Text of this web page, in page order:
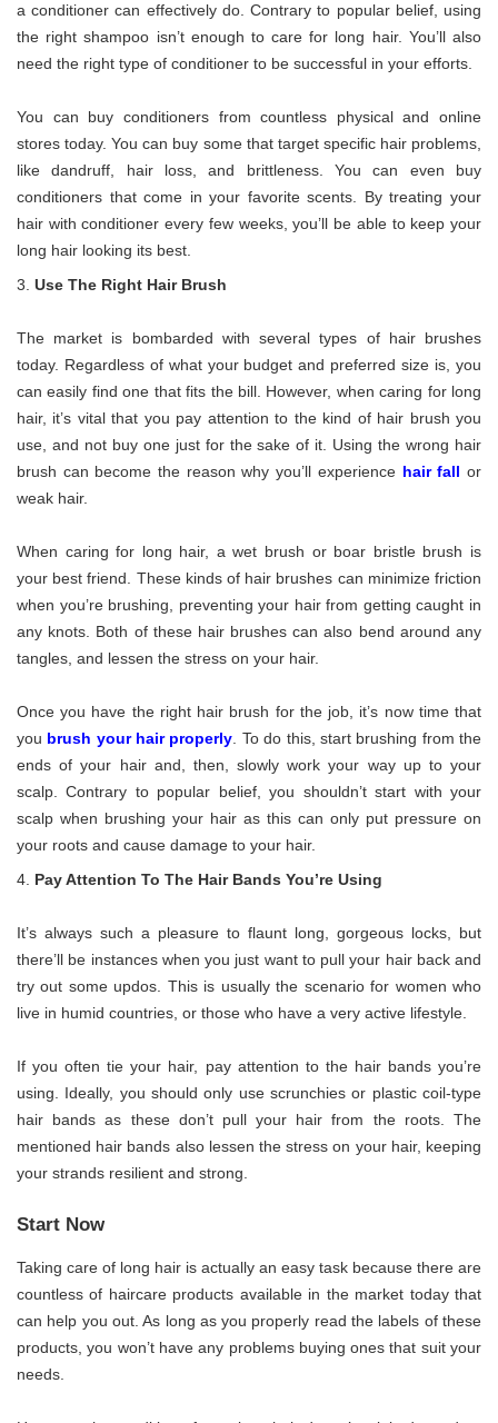
a conditioner can effectively do. Contrary to popular belief, using
the right shampoo isn’t enough to care for long hair. You’ll also
need the right type of conditioner to be successful in your efforts.
You can buy conditioners from countless physical and online
stores today. You can buy some that target specific hair problems,
like dandruff, hair loss, and brittleness. You can even buy
conditioners that come in your favorite scents. By treating your
hair with conditioner every few weeks, you’ll be able to keep your
long hair looking its best.
Use The Right Hair Brush
The market is bombarded with several types of hair brushes
today. Regardless of what your budget and preferred size is, you
can easily find one that fits the bill. However, when caring for long
hair, it’s vital that you pay attention to the kind of hair brush you
use, and not buy one just for the sake of it. Using the wrong hair
brush can become the reason why you’ll experience hair fall or
weak hair.
When caring for long hair, a wet brush or boar bristle brush is
your best friend. These kinds of hair brushes can minimize friction
when you’re brushing, preventing your hair from getting caught in
any knots. Both of these hair brushes can also bend around any
tangles, and lessen the stress on your hair.
Once you have the right hair brush for the job, it’s now time that
you brush your hair properly. To do this, start brushing from the
ends of your hair and, then, slowly work your way up to your
scalp. Contrary to popular belief, you shouldn’t start with your
scalp when brushing your hair as this can only put pressure on
your roots and cause damage to your hair.
Pay Attention To The Hair Bands You’re Using
It’s always such a pleasure to flaunt long, gorgeous locks, but
there’ll be instances when you just want to pull your hair back and
try out some updos. This is usually the scenario for women who
live in humid countries, or those who have a very active lifestyle.
If you often tie your hair, pay attention to the hair bands you’re
using. Ideally, you should only use scrunchies or plastic coil-type
hair bands as these don’t pull your hair from the roots. The
mentioned hair bands also lessen the stress on your hair, keeping
your strands resilient and strong.
Start Now
Taking care of long hair is actually an easy task because there are
countless of haircare products available in the market today that
can help you out. As long as you properly read the labels of these
products, you won’t have any problems buying ones that suit your
needs.